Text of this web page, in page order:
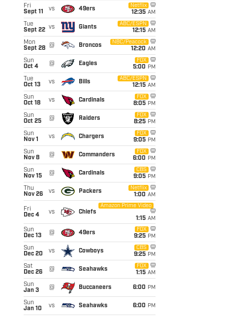
Fri
Sept 11
vs 49ers
Netflix
12:35 AM
Tue
Sept 22 vs Giants
ABC/ESPN
12:15 AM
Mon
Sept 28
@ Broncos
NBC/Peacock
12:20 AM
Sun
Oct 4
@ Eagles
FOX
5:00 PM
Tue
Oct 13
vs Bills
ABC/ESPN
12:15 AM
Sun
Oct 18
vs Cardinals
FOX
8:05 PM
Sun
Oct 25
@ Raiders
FOX
8:25 PM
Sun
Nov 1
vs Chargers
FOX
9:05 PM
Sun
Nov 8
@ Commanders
FOX
6:00 PM
Sun
Nov 15
@ Cardinals
CBS
9:05 PM
Thu
Nov 26
vs Packers
Netflix
1:00 AM
Fri
Dec 4
vs Chiefs
Amazon Prime Video
1:15 AM
Sun
Dec 13
@ 49ers
FOX
9:25 PM
Sun
Dec 20
vs Cowboys
CBS
9:25 PM
Sat
Dec 26
@ Seahawks
FOX
1:15 AM
Sun
Jan 3
@ Buccaneers 6:00 PM
Sun
Jan 10
vs Seahawks 6:00 PM